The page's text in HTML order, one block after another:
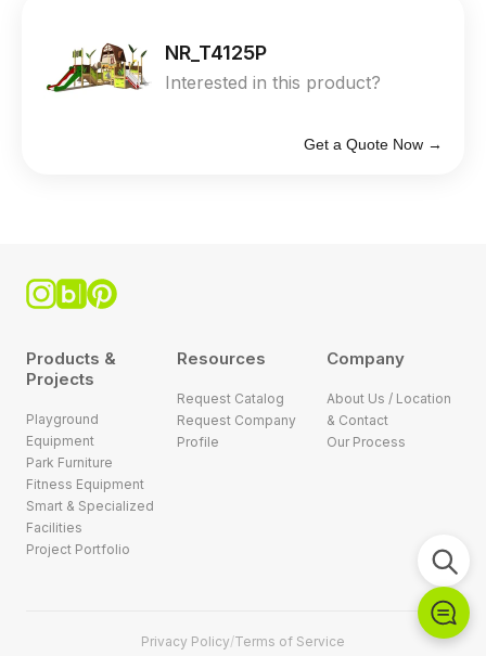
NR_T4125P
Interested in this product?
Get a Quote Now →
Products &
Projects
Playground
Equipment
Park Furniture
Fitness Equipment
Smart & Specialized
Facilities
Project Portfolio
Resources
Request Catalog
Request Company
Profile
Company
About Us / Location
& Contact
Our Process
Privacy Policy/Terms of Service